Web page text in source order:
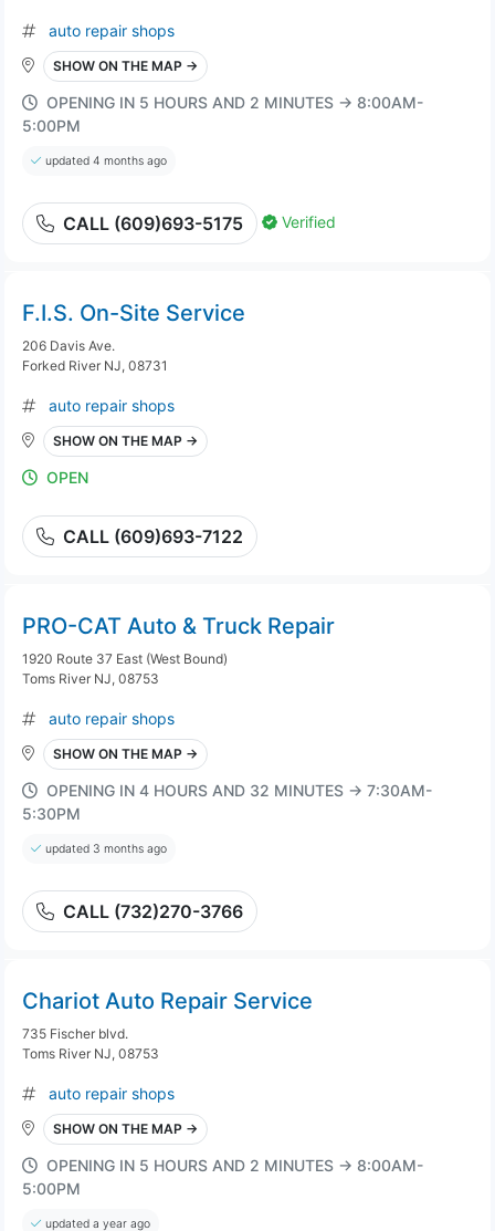
auto repair shops
SHOW ON THE MAP →
OPENING IN 5 HOURS AND 2 MINUTES → 8:00AM-
5:00PM
updated 4 months ago
CALL (609)693-5175 Verified
F.I.S. On-Site Service
206 Davis Ave.
Forked River NJ, 08731
auto repair shops
SHOW ON THE MAP →
OPEN
CALL (609)693-7122
PRO-CAT Auto & Truck Repair
1920 Route 37 East (West Bound)
Toms River NJ, 08753
auto repair shops
SHOW ON THE MAP →
OPENING IN 4 HOURS AND 32 MINUTES → 7:30AM-
5:30PM
updated 3 months ago
CALL (732)270-3766
Chariot Auto Repair Service
735 Fischer blvd.
Toms River NJ, 08753
auto repair shops
SHOW ON THE MAP →
OPENING IN 5 HOURS AND 2 MINUTES → 8:00AM-
5:00PM
updated a year ago